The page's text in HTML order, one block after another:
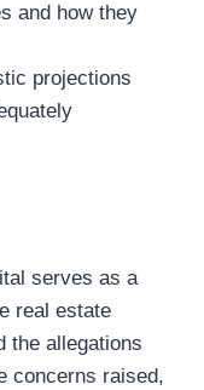
and how they
projections
serves as a
real estate
the allegations
concerns raised,